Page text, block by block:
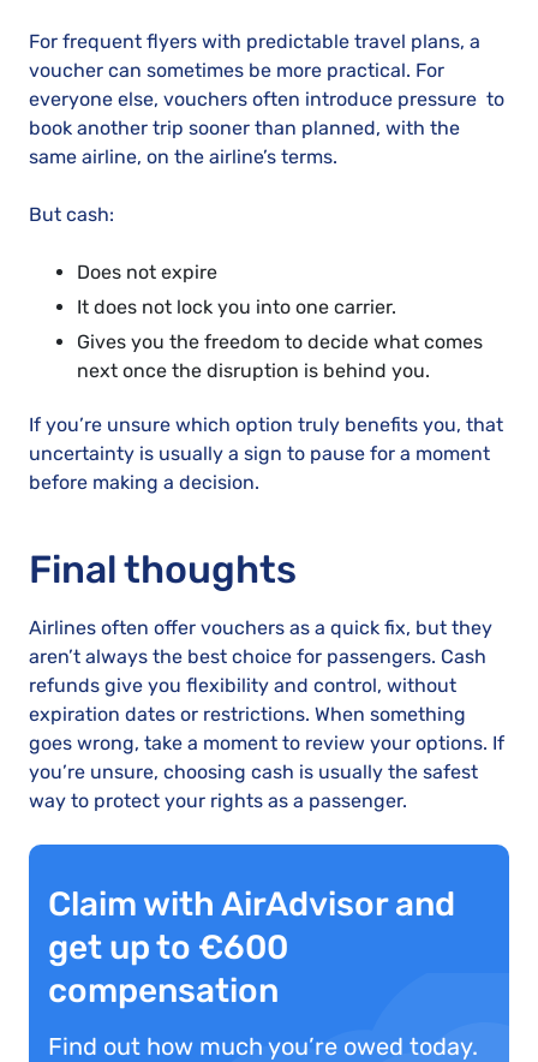
For frequent flyers with predictable travel plans, a
voucher can sometimes be more practical. For
everyone else, vouchers often introduce pressure to
book another trip sooner than planned, with the
same airline, on the airline’s terms.
But cash:
Does not expire
It does not lock you into one carrier.
Gives you the freedom to decide what comes
next once the disruption is behind you.
If you’re unsure which option truly benefits you, that
uncertainty is usually a sign to pause for a moment
before making a decision.
Final thoughts
Airlines often offer vouchers as a quick fix, but they
aren’t always the best choice for passengers. Cash
refunds give you flexibility and control, without
expiration dates or restrictions. When something
goes wrong, take a moment to review your options. If
you’re unsure, choosing cash is usually the safest
way to protect your rights as a passenger.
Claim with AirAdvisor and
get up to €600
compensation
Find out how much you’re owed today.